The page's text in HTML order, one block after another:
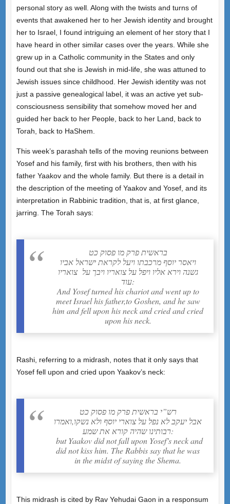
personal story as well. Along with the twists and turns of
events that awakened her to her Jewish identity and brought
her to Israel, I found intriguing an element of her story that I
have heard in other similar cases over the years. While she
grew up in a Catholic community in the States and only
found out that she is Jewish in mid-life, she was attuned to
Jewish issues since childhood. Her Jewish identity was not
just a passive genealogical label, it was an active yet sub-
consciousness sensibility that somehow moved her and
guided her back to her People, back to her Land, back to
Torah, back to HaShem.
This week’s parashah tells of the moving reunions between
Yosef and his family, first with his brothers, then with his
father Yaakov and the whole family. But there is a detail in
the description of the meeting of Yaakov and Yosef, and its
interpretation in Rabbinic tradition, that is, at first glance,
jarring. The Torah says:
בראשית פרק מו פסוק כט
ויאסר יוסף מרכבתו ויעל לקראת ישראל אביו
גשנה וירא אליו ויפל על צואריו ויבך על צואריו
עוד:
And Yosef turned his chariot and went up to
meet Israel his father,to Goshen, and he saw
him and fell upon his neck and cried and cried
upon his neck.
Rashi, referring to a midrash, notes that it only says that
Yosef fell upon and cried upon Yaakov’s neck:
רש”י בראשית פרק מו פסוק כט
אבל יעקב לא נפל על צוארי יוסף ולא נשקו,ואמרו
רבותינו שהיה קורא את שמע:
but Yaakov did not fall upon Yosef’s neck and
did not kiss him. The Rabbis say that he was
in the midst of saying the Shema.
This midrash is cited by Rav Yehudai Gaon in a responsum